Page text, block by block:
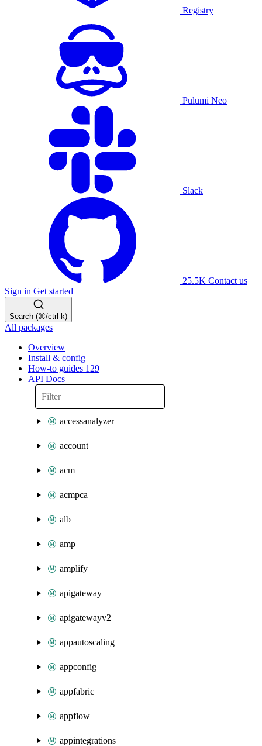
Registry
Pulumi Neo
Slack
25.5K Contact us
Sign in Get started
Search (⌘/ctrl-k)
All packages
Overview
Install & config
How-to guides 129
API Docs
accessanalyzer
account
acm
acmpca
alb
amp
amplify
apigateway
apigatewayv2
appautoscaling
appconfig
appfabric
appflow
appintegrations